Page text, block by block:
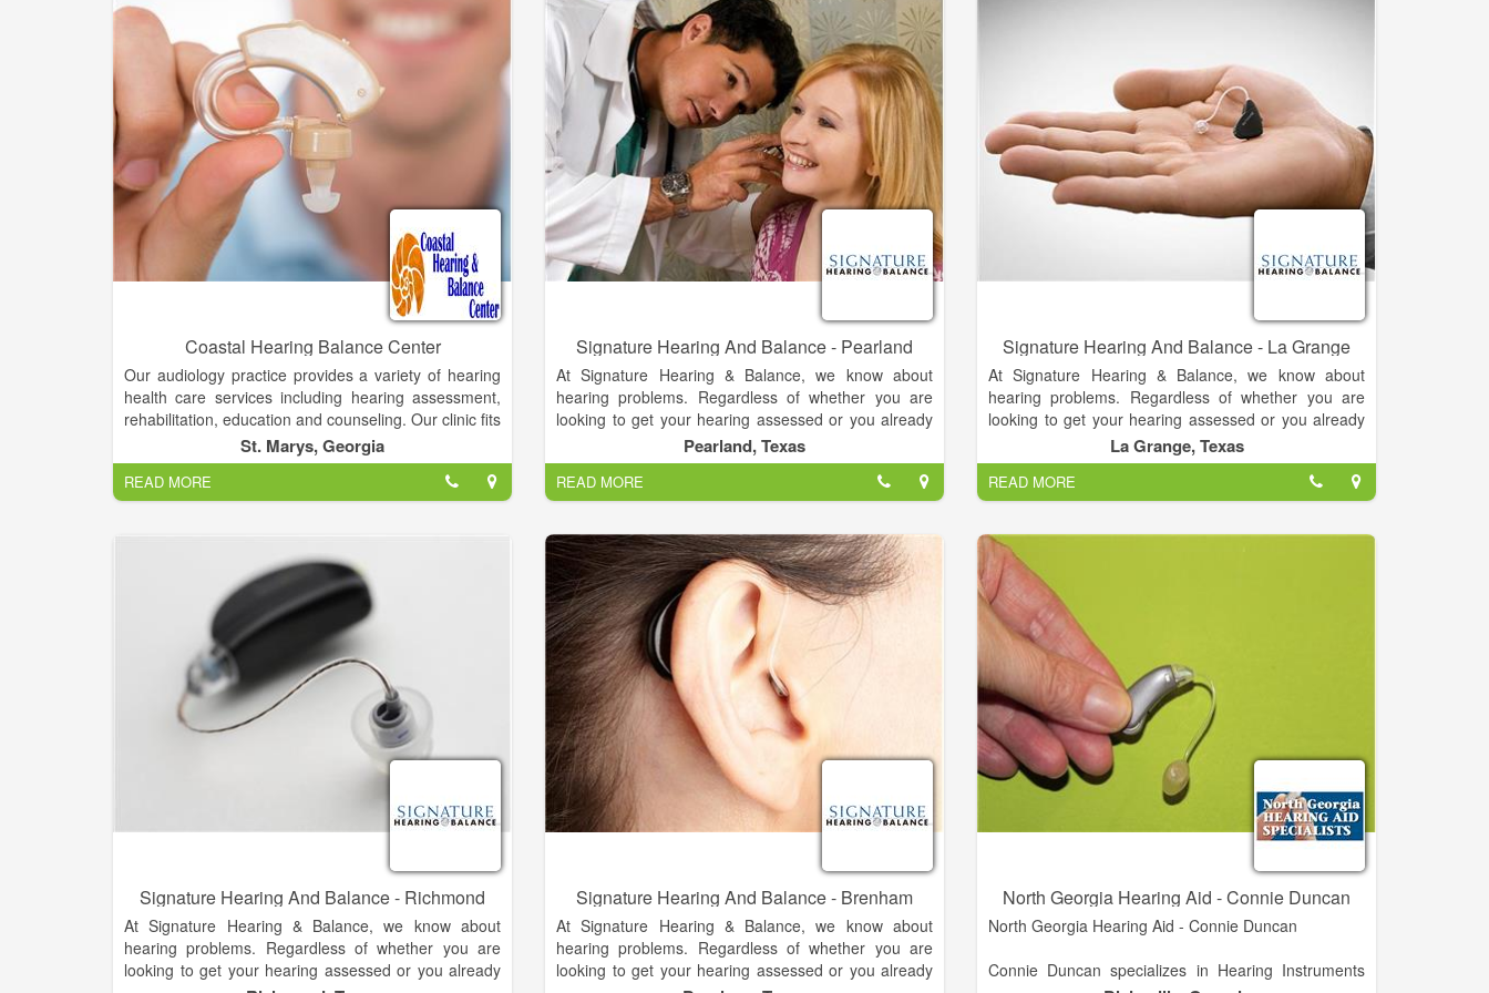
professionally at Affordable Hearing Aid Solutions. We
provide in-house wax removal service for your
convenience and well-being.
we have to offer Hearing aid services, Hearing loss
improvement, All insurances accepted, Superior
customer service, Affordable care.
our customers. That’s nearly forty years of
experience in helping folks with their hearing health.
Coastal Hearing Balance Center
Our audiology practice provides a variety of hearing
health care services including hearing assessment,
rehabilitation, education and counseling. Our clinic fits
and dispenses Beltone along with other sophisticated
hearing aids and related devices to suit your needs.
Not every lifestyle is the same and neither should be
St. Marys, Georgia
READ MORE
Signature Hearing And Balance - Pearland
At Signature Hearing & Balance, we know about
hearing problems. Regardless of whether you are
looking to get your hearing assessed or you already
know you need a hearing aid, we can help. Dr. Tara
Johnston, Au.D, has been providing audiology
services for Washington, Fayette, and Lee Counties
for 15 years and is now serving Fort Bend County.
If you have any concerns about your hearing
problems, it may be time to get an assessment by a
qualified professional. Make an appointment at our
convenient Brenham, Richmond, La Grange, or
Pearland office today.
Pearland, Texas
READ MORE
Signature Hearing And Balance - La Grange
At Signature Hearing & Balance, we know about
hearing problems. Regardless of whether you are
looking to get your hearing assessed or you already
know you need a hearing aid, we can help. Dr. Tara
Johnston, Au.D, has been providing audiology
services for Washington, Fayette, and Lee Counties
for 15 years and is now serving Fort Bend County.
If you have any concerns about your hearing
problems, it may be time to get an assessment by a
qualified professional. Make an appointment at our
convenient Brenham, Richmond, La Grange, or
Pearland office today.
La Grange, Texas
READ MORE
Signature Hearing And Balance - Richmond
At Signature Hearing & Balance, we know about
hearing problems. Regardless of whether you are
looking to get your hearing assessed or you already
Signature Hearing And Balance - Brenham
At Signature Hearing & Balance, we know about
hearing problems. Regardless of whether you are
looking to get your hearing assessed or you already
North Georgia Hearing Aid - Connie Duncan
North Georgia Hearing Aid - Connie Duncan
Connie Duncan specializes in Hearing Instruments